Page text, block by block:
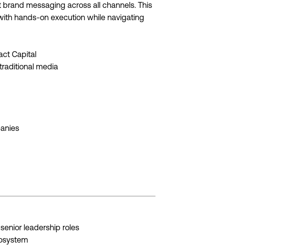
messaging across all channels. This
hands-on execution while navigating
Capital
media
leadership roles